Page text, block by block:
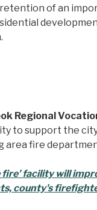
of an
Regional
to support the
area fire
fire' facility will
county's